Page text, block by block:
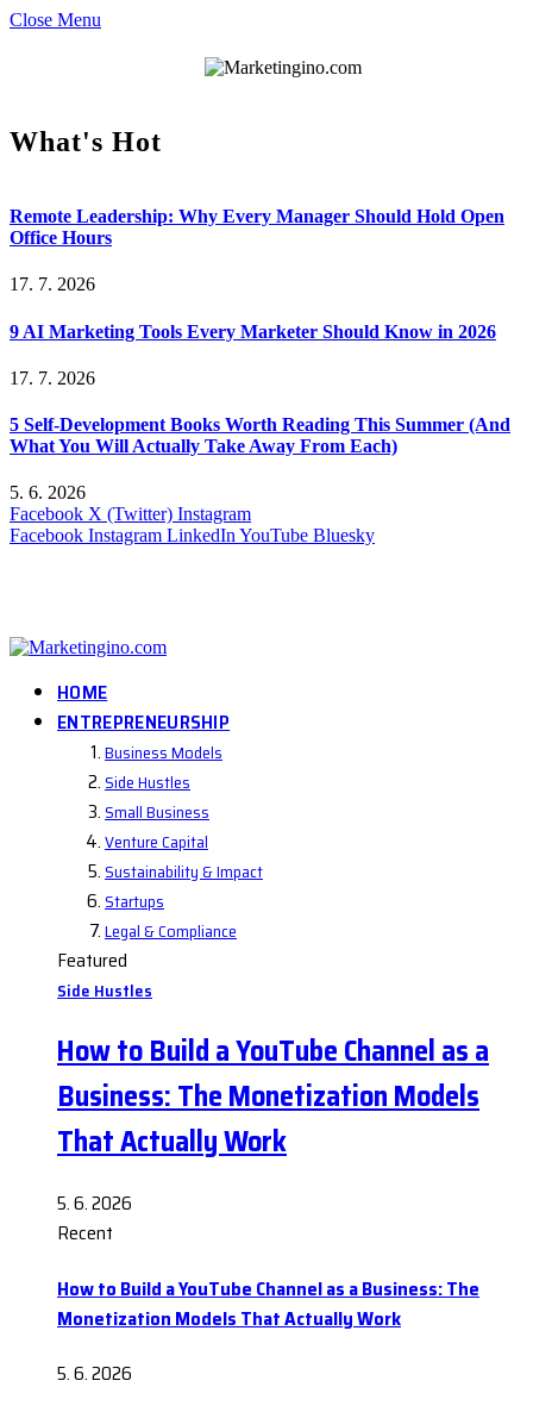
Close Menu
What's Hot
Remote Leadership: Why Every Manager Should Hold Open
Office Hours
17. 7. 2026
9 AI Marketing Tools Every Marketer Should Know in 2026
17. 7. 2026
5 Self-Development Books Worth Reading This Summer (And
What You Will Actually Take Away From Each)
5. 6. 2026
Facebook X (Twitter) Instagram
Facebook Instagram LinkedInYouTube Bluesky
HOME
ENTREPRENEURSHIP
Business Models
Side Hustles
Small Business
Venture Capital
Sustainability & Impact
Startups
Legal & Compliance
Featured
Side Hustles
How to Build a YouTube Channel as a
Business: The Monetization Models
That Actually Work
5. 6. 2026
Recent
How to Build a YouTube Channel as a Business: The
Monetization Models That Actually Work
5. 6. 2026